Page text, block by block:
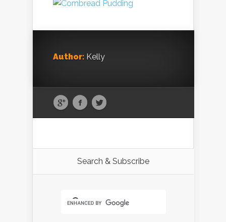
Author: Kelly
Search & Subscribe